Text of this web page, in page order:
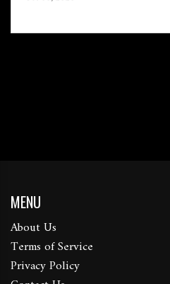
MENU
About Us
Terms of Service
Privacy Policy